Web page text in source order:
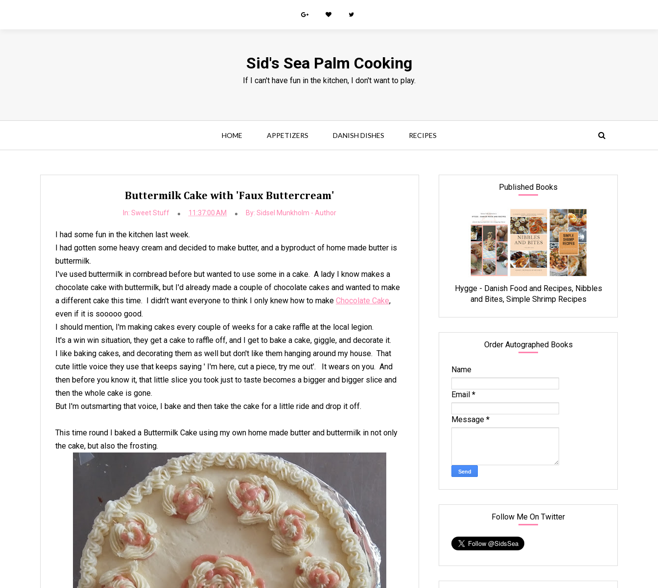
Sid's Sea Palm Cooking
If I can't have fun in the kitchen, I don't want to play.
HOME APPETIZERS DANISH DISHES RECIPES
Buttermilk Cake with 'Faux Buttercream'
In:Sweet Stuff 11:37:00 AM By:Sidsel Munkholm - Author
I had some fun in the kitchen last week.
I had gotten some heavy cream and decided to make butter, and a byproduct of home made butter is
buttermilk.
I've used buttermilk in cornbread before but wanted to use some in a cake. A lady I know makes a
chocolate cake with buttermilk, but I'd already made a couple of chocolate cakes and wanted to make
a different cake this time. I didn't want everyone to think I only knew how to make Chocolate Cake,
even if it is sooooo good.
I should mention, I'm making cakes every couple of weeks for a cake raffle at the local legion.
It's a win win situation, they get a cake to raffle off, and I get to bake a cake, giggle, and decorate it.
I like baking cakes, and decorating them as well but don't like them hanging around my house. That
cute little voice they use that keeps saying ' I'm here, cut a piece, try me out'. It wears on you. And
then before you know it, that little slice you took just to taste becomes a bigger and bigger slice and
then the whole cake is gone.
But I'm outsmarting that voice, I bake and then take the cake for a little ride and drop it off.
This time round I baked a Buttermilk Cake using my own home made butter and buttermilk in not only
the cake, but also the frosting.
Published Books
Hygge - Danish Food and Recipes, Nibbles
and Bites, Simple Shrimp Recipes
Order Autographed Books
Name
Email*
Message*
Follow Me On Twitter